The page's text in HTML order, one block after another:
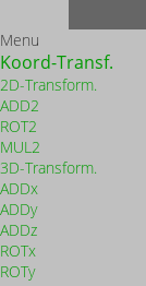
Menu
Koord-Transf.
2D-Transform.
ADD2
ROT2
MUL2
3D-Transform.
ADDx
ADDy
ADDz
ROTx
ROTy